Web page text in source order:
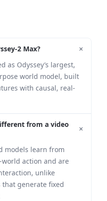
2 Max? +
as Odyssey’s largest,
world model, built
with causal, real-
from a video
+
models learn from
action and are
unlike
generate fixed